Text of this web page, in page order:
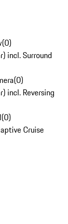
(0)
incl. Surround
(0)
incl. Reversing
(0)
Cruise